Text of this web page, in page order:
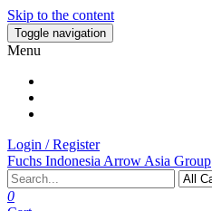
Skip to the content
Toggle navigation
Menu
Login / Register
Fuchs Indonesia Arrow Asia Group
0